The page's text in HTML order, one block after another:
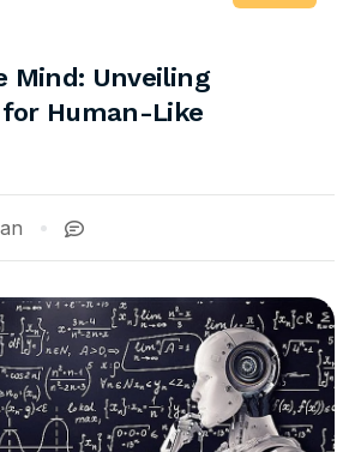
Mind: Unveiling
Human-Like